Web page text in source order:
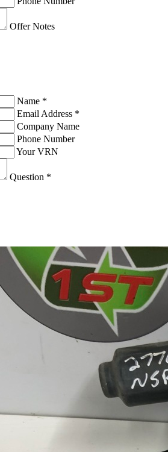
Offer Notes
Name *
Email Address *
Company Name
Phone Number
Your VRN
Question *